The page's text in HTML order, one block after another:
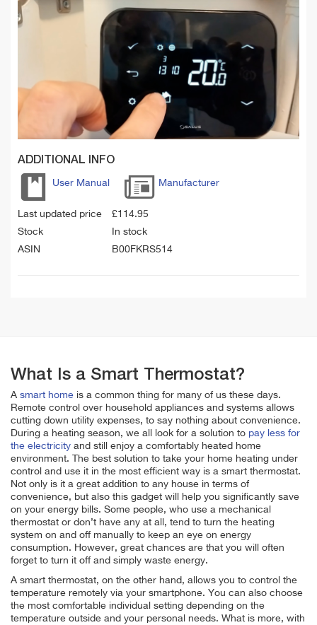
ADDITIONAL INFO
User Manual Manufacturer
Last updated price £114.95
Stock
In stock
ASIN
B00FKRS514
What Is a Smart Thermostat?
A smart home is a common thing for many of us these days.
Remote control over household appliances and systems allows
cutting down utility expenses, to say nothing about convenience.
During a heating season, we all look for a solution to pay less for
the electricity and still enjoy a comfortably heated home
environment. The best solution to take your home heating under
control and use it in the most efficient way is a smart thermostat.
Not only is it a great addition to any house in terms of
convenience, but also this gadget will help you significantly save
on your energy bills. Some people, who use a mechanical
thermostat or don’t have any at all, tend to turn the heating
system on and off manually to keep an eye on energy
consumption. However, great chances are that you will often
forget to turn it off and simply waste energy.
A smart thermostat, on the other hand, allows you to control the
temperature remotely via your smartphone. You can also choose
the most comfortable individual setting depending on the
temperature outside and your personal needs. What is more, with